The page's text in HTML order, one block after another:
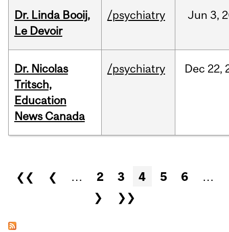
Dr. Linda Booij,
Le Devoir
/psychiatry Jun 3,
Dr. Nicolas
Tritsch,
Education
News Canada
/psychiatry Dec 22,
Pages
❮❮ ❮ … 2 3 4 5 6
…
❯
❯❯